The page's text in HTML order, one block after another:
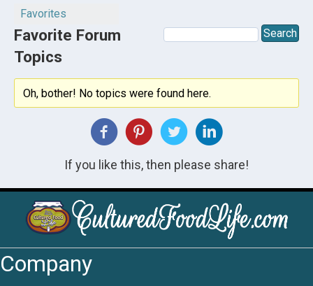
Favorites
Favorite Forum
Topics
Oh, bother! No topics were found here.
If you like this, then please share!
Company